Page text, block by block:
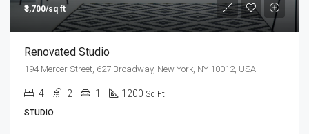
₹3,700/sq ft
Renovated Studio
194 Mercer Street, 627 Broadway, New York, NY 10012, USA
4 2 1 1200 Sq Ft
STUDIO